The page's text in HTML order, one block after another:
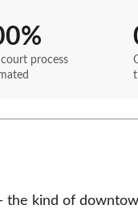
court process
the kind of